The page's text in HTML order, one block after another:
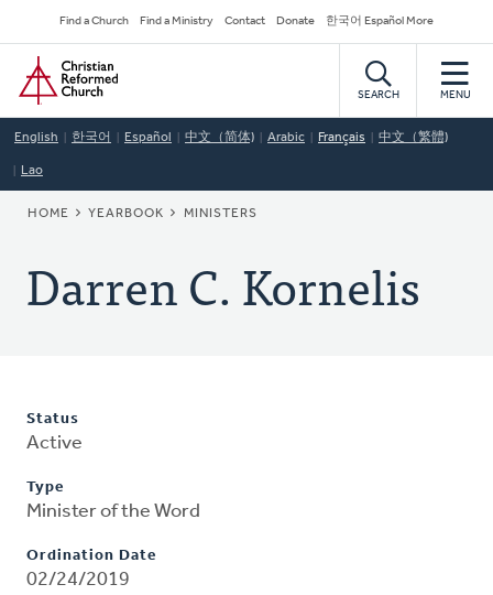
to
main
content
Secondary
Navigation
Find a Church Find a Ministry Contact Donate 한국어 Español More
Home
SEARCH MENU
English 한국어 Español 中文（简体) Arabic Français 中文（繁體)
Lao
BREADCRUMB
HOME YEARBOOK MINISTERS
Darren C. Kornelis
Status
Active
Type
Minister of the Word
Ordination Date
02/24/2019